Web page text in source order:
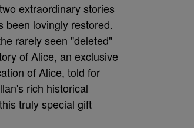
extraordinary stories
been lovingly restored.
rarely seen "deleted"
of Alice, an exclusive
of Alice, told for
rich historical
truly special gift